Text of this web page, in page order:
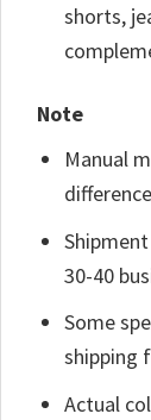
shorts,
Note
Manual
30-40
Some
shipping
Actual